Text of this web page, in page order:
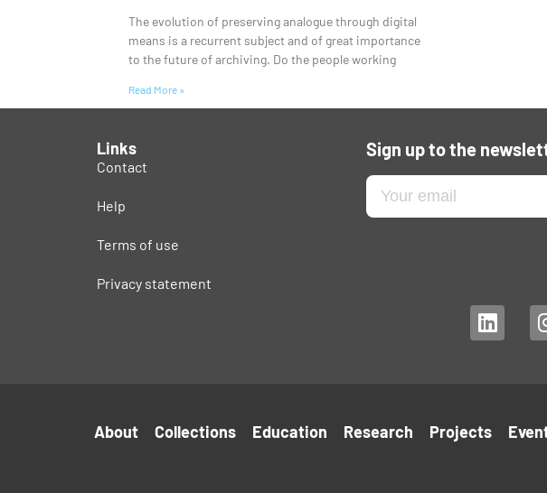
The evolution of preserving analogue through digital
means is a recurrent subject and of great importance
to the future of archiving. Do the people working
Read More »
Links
Contact
Help
Terms of use
Privacy statement
Sign up to the
About Collections Education Research Projects